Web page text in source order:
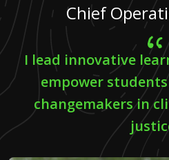
Chief
I lead innovative
empower
changemakers in